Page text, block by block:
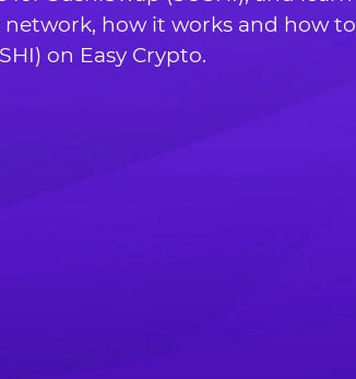
how it works and how to
on Easy Crypto.